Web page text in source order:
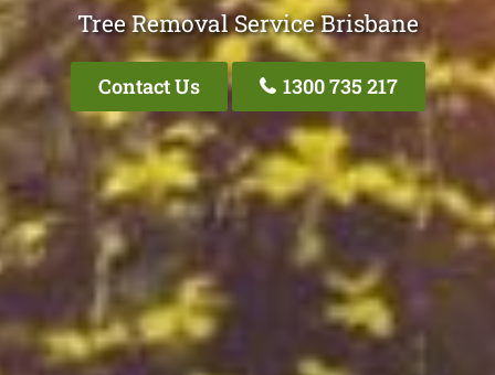
Tree Removal Service Brisbane
Contact Us 1300 735 217